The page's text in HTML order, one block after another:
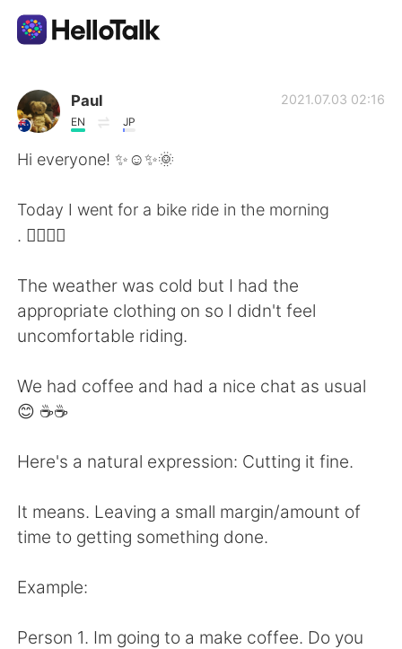
Ứng dụng trao đổi ngôn ngữ
AI Grammar Checker
繁體中文 Español
Deutsch
한국어 Русский
Italiano Türkçe
Português
Paul
EN JP
2021.07.03 02:16
Hi everyone! ✨☺️✨🌞
Today I went for a bike ride in the morning
. 🚴‍♂️🚴‍♀️
The weather was cold but I had the
appropriate clothing on so I didn't feel
uncomfortable riding.
We had coffee and had a nice chat as usual
😊 ☕☕
Here's a natural expression: Cutting it fine.
It means. Leaving a small margin/amount of
time to getting something done.
Example:
Person 1. Im going to a make coffee. Do you